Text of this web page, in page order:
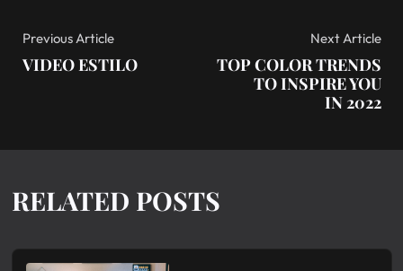
Previous Article
VIDEO ESTILO
Next Article
TOP COLOR TRENDS
TO INSPIRE YOU
IN 2022
RELATED POSTS